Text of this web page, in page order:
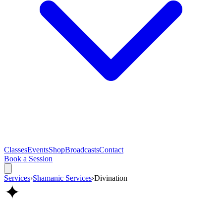
ClassesEventsShopBroadcastsContact
Book a Session
Services›Shamanic Services›Divination
✦